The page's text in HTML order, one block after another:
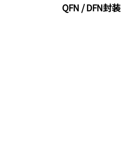
QFN / DFN封装